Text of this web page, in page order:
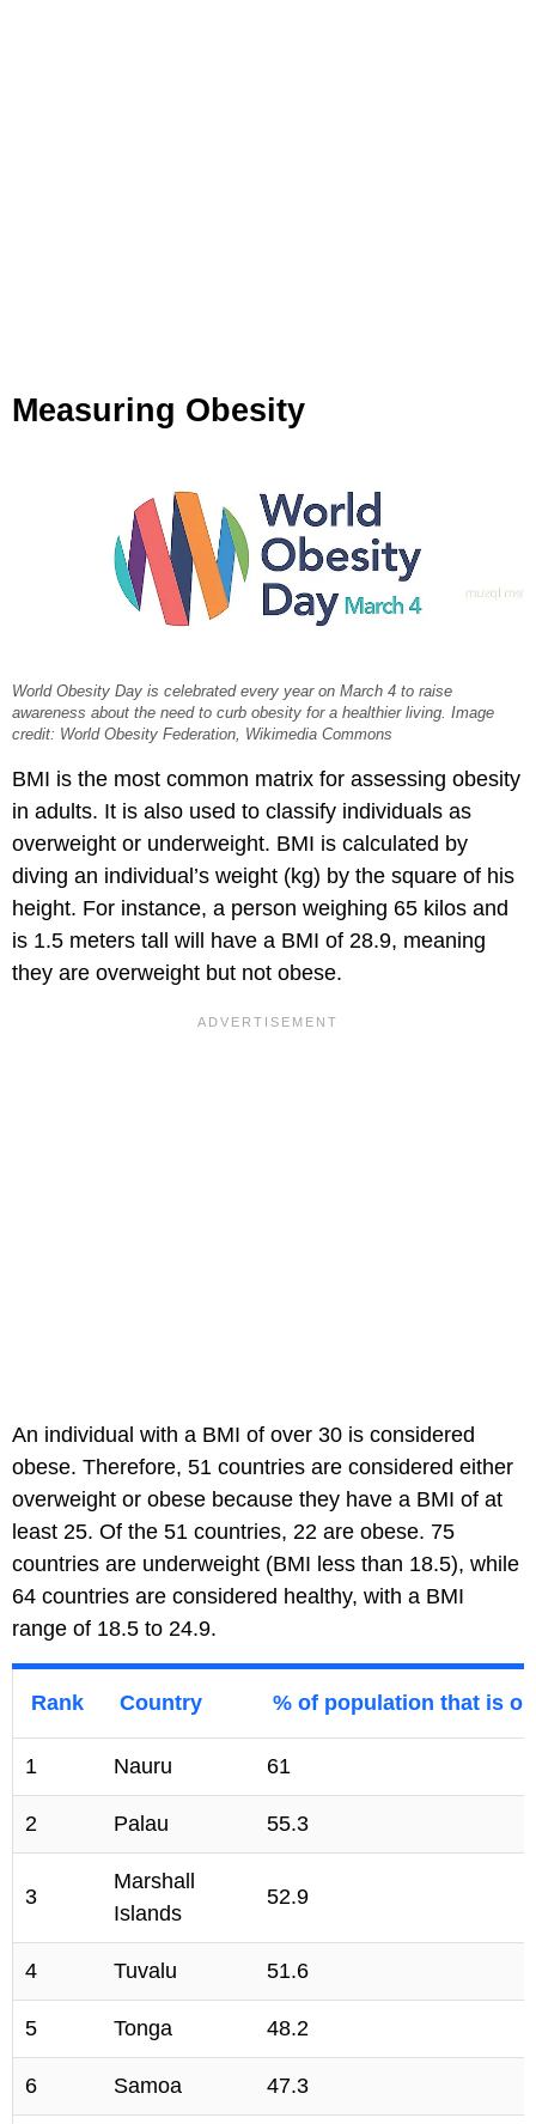
Measuring Obesity
World Obesity Day is celebrated every year on March 4 to raise
awareness about the need to curb obesity for a healthier living. Image
credit: World Obesity Federation, Wikimedia Commons
BMI is the most common matrix for assessing obesity
in adults. It is also used to classify individuals as
overweight or underweight. BMI is calculated by
diving an individual’s weight (kg) by the square of his
height. For instance, a person weighing 65 kilos and
is 1.5 meters tall will have a BMI of 28.9, meaning
they are overweight but not obese.
An individual with a BMI of over 30 is considered
obese. Therefore, 51 countries are considered either
overweight or obese because they have a BMI of at
least 25. Of the 51 countries, 22 are obese. 75
countries are underweight (BMI less than 18.5), while
64 countries are considered healthy, with a BMI
range of 18.5 to 24.9.
Rank Country % of population that is
1 Nauru 61
2 Palau 55.3
3
Marshall
Islands
52.9
4 Tuvalu 51.6
5 Tonga 48.2
6 Samoa 47.3